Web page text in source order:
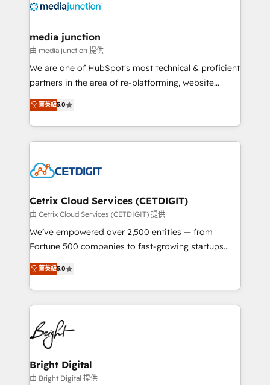
offer unparalleled insights. Operating in five
Mexico, USA, and Portugal—we've executed over a
hundred successful operations. Our approach,
rooted in RevOps principles, integrates analysis,
training, planning, and qualification. Leveraging
inbound marketing tactics, we focus on
understanding, nurturing, and converting leads.
competitive market.
media junction
由 media junction 提供
We are one of HubSpot's most technical & proficient
partners in the area of re-platforming, website
design & development. We specialize in multi-hub
implementations for mid-market & enterprise
companies. We are woman-owned, powered by
coffee, and we ❤️ dogs. We produce award-winning
Impact Award 🏆2022 Technical Expertise Impact
Award 🏆2020 Elite Solutions Partner 🏆2019
Integrations HubSpot Impact Award 🏆2019
Marketing Enablement HubSpot Impact Award 🏆
2018 Website Design HubSpot Impact Award 🏆2017
Growth-Driven Design Agency of the Year 🏆2016
Sales Enablement HubSpot Impact Award 🏆2015
HubSpot COS Performance Award 🏆2014 HubSpot
COS Design Award 🏆2013 HubSpot Marketplace
Partner 📆Founded in 1997
菁英級5.0
Cetrix Cloud Services (CETDIGIT)
由 Cetrix Cloud Services (CETDIGIT) 提供
We’ve empowered over 2,500 entities — from
Fortune 500 companies to fast-growing startups
and nonprofits — to streamline operations, scale
revenue, and unlock the full potential of HubSpot.
With deep technical and industry expertise, we fuse
automation, integration, and AI innovation to deliver
lasting impact. We specialize in: • Turnkey and end-
to-end HubSpot implementations • Onboarding for
Sales, Service, Marketing & Content Hubs • AI voice
and chat agents, predictive automation, and smart
workflows • Salesforce + HubSpot integration •
菁英級5.0
Bright Digital
由 Bright Digital 提供